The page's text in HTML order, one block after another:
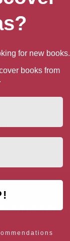
AUTHOR BY
Authors
for new books.
books from